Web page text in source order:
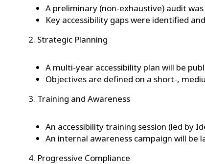
A preliminary (non-exhaustive) audit
Key accessibility gaps were identified
2. Strategic Planning
A multi-year accessibility plan will be
Objectives are defined on a short-,
3. Training and Awareness
An accessibility training session (led by
An internal awareness campaign will
4. Progressive Compliance